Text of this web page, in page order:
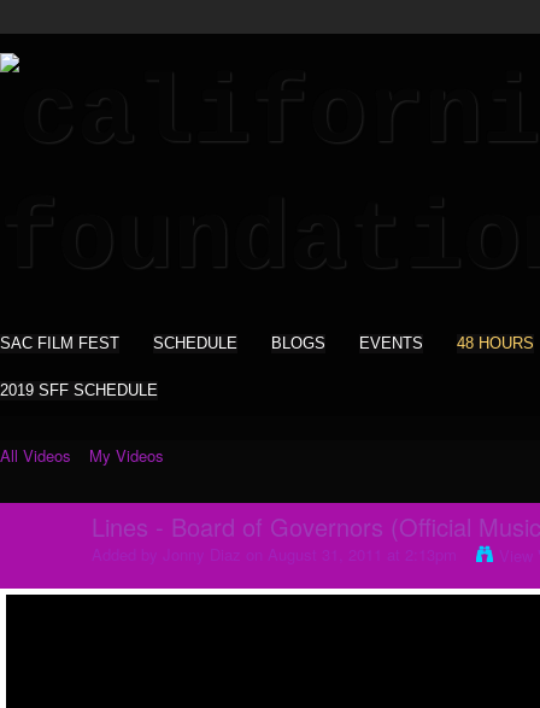
SAC FILM FEST SCHEDULE BLOGS EVENTS 48 HOURS
2019 SFF SCHEDULE
All Videos My Videos
Lines - Board of Governors (Official